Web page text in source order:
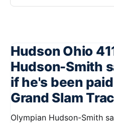
Hudson Ohio
Hudson-Smith
if he's been
Grand Slam
Olympian Hudson-Smith